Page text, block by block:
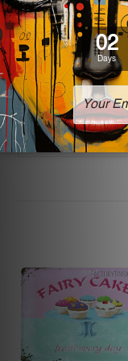
colors may vary
printed tin signs.
The sizes in inch
sign artwork will